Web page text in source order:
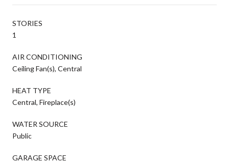
STORIES
1
AIR CONDITIONING
Ceiling Fan(s), Central
HEAT TYPE
Central, Fireplace(s)
WATER SOURCE
Public
GARAGE SPACE